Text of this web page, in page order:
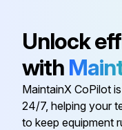
board
Capacitor box
Unlock
with
MaintainX CoPilot
24/7, helping your
to keep equipment